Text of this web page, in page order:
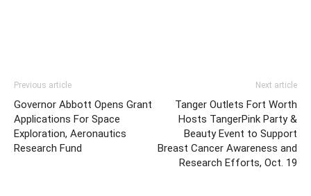
Previous article
Governor Abbott Opens Grant
Applications For Space
Exploration, Aeronautics
Research Fund
Next article
Tanger Outlets Fort Worth
Hosts TangerPink Party &
Beauty Event to Support
Breast Cancer Awareness and
Research Efforts, Oct. 19